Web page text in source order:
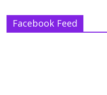
Facebook Feed